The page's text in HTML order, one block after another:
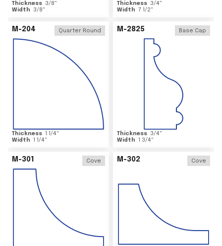
Thickness 3/8"
Width
3/8"
Thickness 3/4"
Width 7 1/2"
M-204 Quarter Round
Thickness 1 1/4"
Width 1 1/4"
M-2825 Base Cap
Thickness 3/4"
Width 1 3/4"
M-301 Cove M-302 Cove